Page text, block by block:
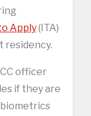
Apply(ITA)
residency.
officer
if they are